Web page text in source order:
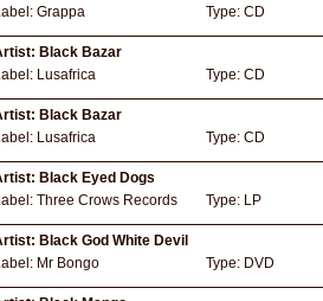
Grappa Type: CD
Black Bazar
Lusafrica Type: CD
Black Bazar
Lusafrica Type: CD
Black Eyed Dogs
Three Crows Records Type: LP
Black God White Devil
Mr Bongo Type: DVD